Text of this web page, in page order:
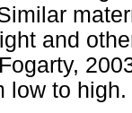
and
low to high.